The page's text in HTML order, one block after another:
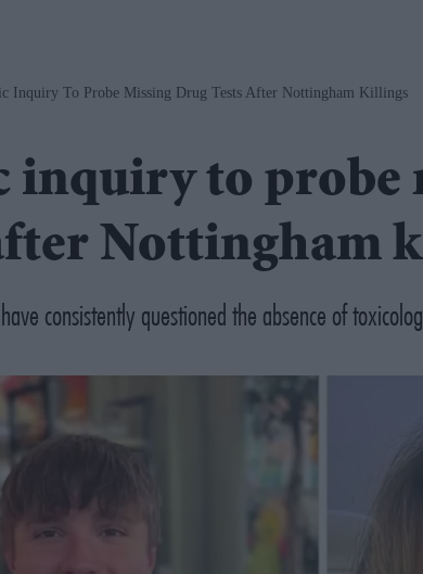
Inquiry To Probe Missing Drug Tests After Nottingham Killings
inquiry to probe
Nottingham
consistently questioned the absence of